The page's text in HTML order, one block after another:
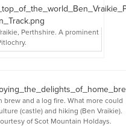
Perthshire. A prominent
and a log fire. What more could
(castle) and hiking (Ben Vraikie).
of Scot Mountain Holdays.